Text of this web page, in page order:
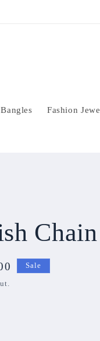
Fashion
Sale